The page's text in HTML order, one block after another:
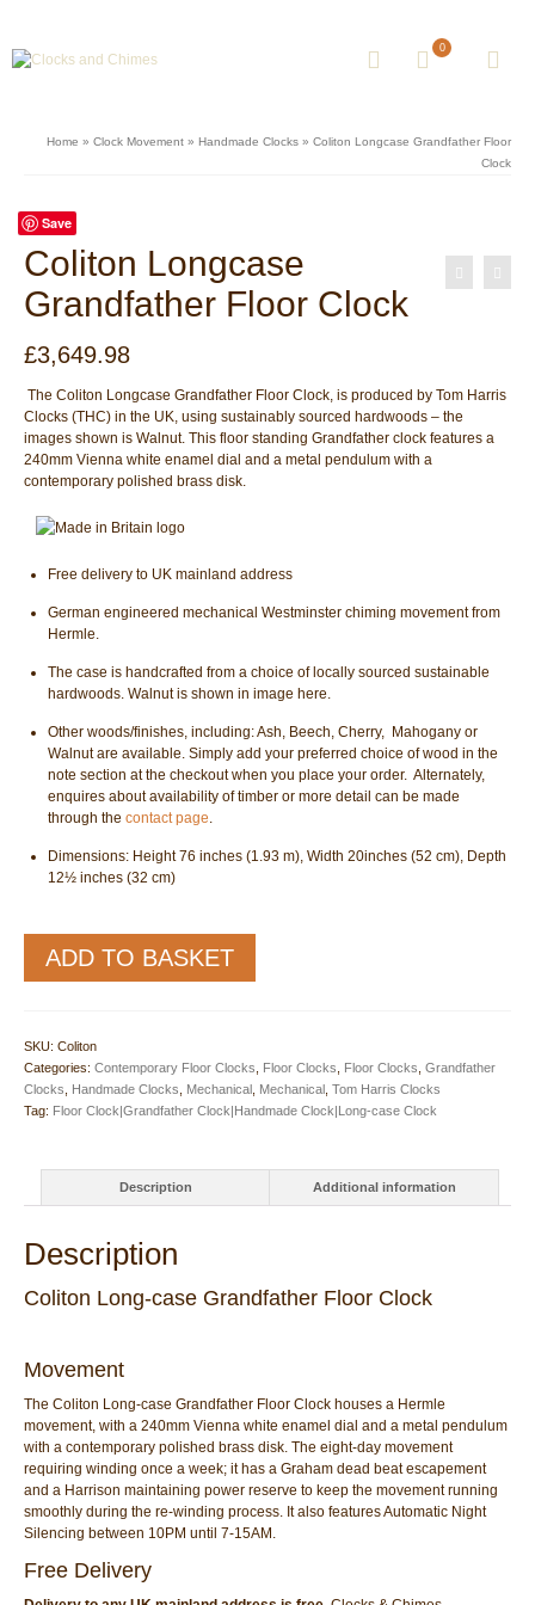
0
Home » Clock Movement » Handmade Clocks » Coliton Longcase Grandfather Floor
Clock
Save
Coliton Longcase
Grandfather Floor Clock
£3,649.98
The Coliton Longcase Grandfather Floor Clock, is produced by Tom Harris
Clocks (THC) in the UK, using sustainably sourced hardwoods – the
images shown is Walnut. This floor standing Grandfather clock features a
240mm Vienna white enamel dial and a metal pendulum with a
contemporary polished brass disk.
Free delivery to UK mainland address
German engineered mechanical Westminster chiming movement from
Hermle.
The case is handcrafted from a choice of locally sourced sustainable
hardwoods. Walnut is shown in image here.
Other woods/finishes, including: Ash, Beech, Cherry, Mahogany or
Walnut are available. Simply add your preferred choice of wood in the
note section at the checkout when you place your order. Alternately,
enquires about availability of timber or more detail can be made
through the contact page.
Dimensions: Height 76 inches (1.93 m), Width 20inches (52 cm), Depth
12½ inches (32 cm)
Longcase
Grandfather
quantity
ADD TO BASKET
SKU: Coliton
Categories: Contemporary Floor Clocks Floor Clocks Floor Clocks Grandfather
Clocks
Handmade Clocks Mechanical Mechanical Tom Harris Clocks
Tag: Floor Clock|Grandfather Clock|Handmade Clock|Long-case Clock
Description Additional information
Description
Coliton Long-case Grandfather Floor Clock
Movement
The Coliton Long-case Grandfather Floor Clock houses a Hermle
movement, with a 240mm Vienna white enamel dial and a metal pendulum
with a contemporary polished brass disk. The eight-day movement
requiring winding once a week; it has a Graham dead beat escapement
and a Harrison maintaining power reserve to keep the movement running
smoothly during the re-winding process. It also features Automatic Night
Silencing between 10PM until 7-15AM.
Free Delivery